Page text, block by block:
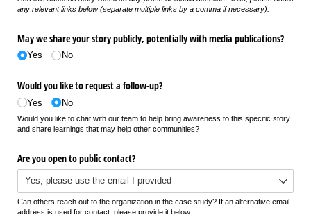
any relevant links below (separate multiple links by a comma if necessary).
May we share your story publicly, potentially with media publications?
Yes No
Would you like to request a follow-up?
Yes No
Would you like to chat with our team to help bring awareness to this specific story
and share learnings that may help other communities?
Are you open to public contact?
Can others reach out to the organization in the case study? If an alternative email
address is used for contact, please provide it below.